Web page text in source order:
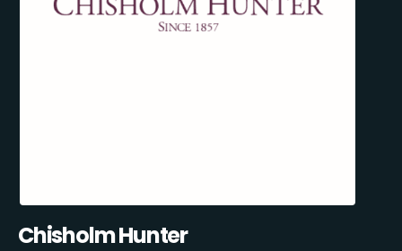
Chisholm Hunter